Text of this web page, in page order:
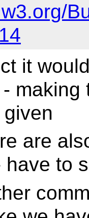
it
are
have to